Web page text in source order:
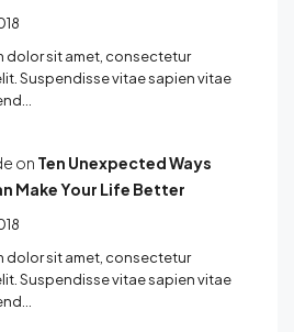
dolor sit amet, consectetur
Suspendisse vitae sapien vitae
on Ten Unexpected Ways
Make Your Life Better
dolor sit amet, consectetur
Suspendisse vitae sapien vitae